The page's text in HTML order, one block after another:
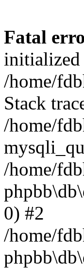
Fatal
initialized
/home/
Stack
/home/
/home/
0) #2
/home/